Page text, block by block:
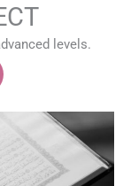
levels.